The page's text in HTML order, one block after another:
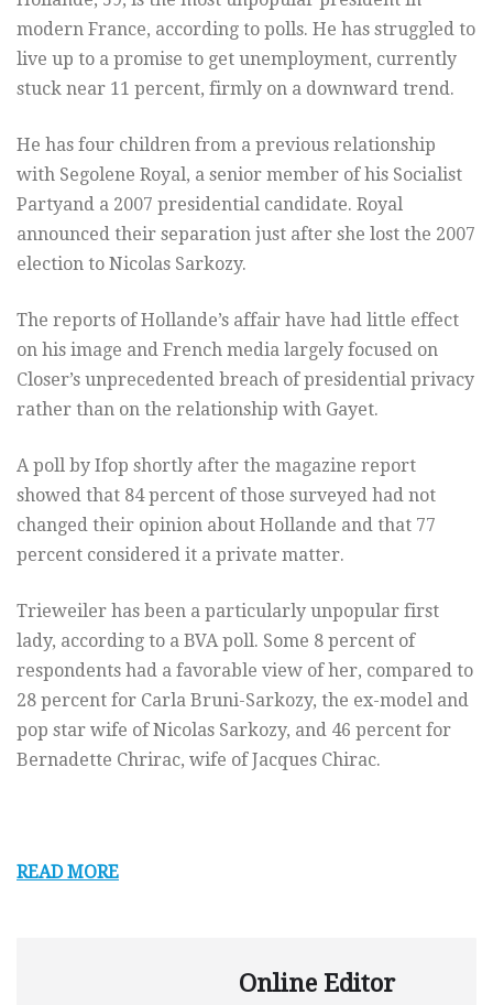
modern France, according to polls. He has struggled to
live up to a promise to get unemployment, currently
stuck near 11 percent, firmly on a downward trend.
He has four children from a previous relationship
with Segolene Royal, a senior member of his Socialist
Partyand a 2007 presidential candidate. Royal
announced their separation just after she lost the 2007
election to Nicolas Sarkozy.
The reports of Hollande’s affair have had little effect
on his image and French media largely focused on
Closer’s unprecedented breach of presidential privacy
rather than on the relationship with Gayet.
A poll by Ifop shortly after the magazine report
showed that 84 percent of those surveyed had not
changed their opinion about Hollande and that 77
percent considered it a private matter.
Trieweiler has been a particularly unpopular first
lady, according to a BVA poll. Some 8 percent of
respondents had a favorable view of her, compared to
28 percent for Carla Bruni-Sarkozy, the ex-model and
pop star wife of Nicolas Sarkozy, and 46 percent for
Bernadette Chrirac, wife of Jacques Chirac.
READ MORE
Online Editor